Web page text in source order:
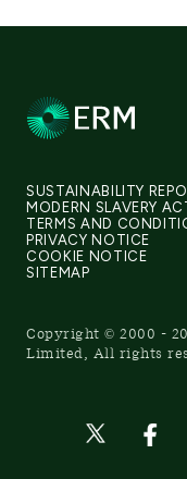
SUSTAINABILITY
MODERN SLAVERY
TERMS AND
PRIVACY NOTICE
COOKIE NOTICE
SITEMAP
Copyright © 2000 -
Limited, All rights